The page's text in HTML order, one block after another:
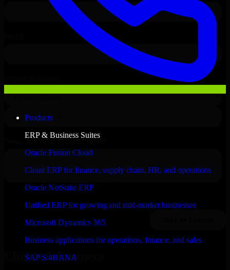
Products
ERP & Business Suites
Oracle Fusion Cloud
Cloud ERP for finance, supply chain, HR, and operations
Oracle NetSuite ERP
Unified ERP for growing and mid-market businesses
Microsoft Dynamics 365
Business applications for operations, finance, and sales
SAP S/4HANA
Clients & Partners